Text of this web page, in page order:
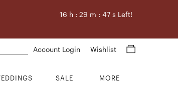
16h : 29m : 46 s Left!
Account Login Wishlist
SALE MORE